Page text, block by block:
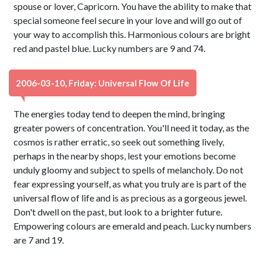
spouse or lover, Capricorn. You have the ability to make that
special someone feel secure in your love and will go out of
your way to accomplish this. Harmonious colours are bright
red and pastel blue. Lucky numbers are 9 and 74.
2006-03-10, Friday: Universal Flow Of Life
The energies today tend to deepen the mind, bringing
greater powers of concentration. You'll need it today, as the
cosmos is rather erratic, so seek out something lively,
perhaps in the nearby shops, lest your emotions become
unduly gloomy and subject to spells of melancholy. Do not
fear expressing yourself, as what you truly are is part of the
universal flow of life and is as precious as a gorgeous jewel.
Don't dwell on the past, but look to a brighter future.
Empowering colours are emerald and peach. Lucky numbers
are 7 and 19.